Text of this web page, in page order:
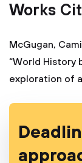
Works
McGugan,
“World
exploration of